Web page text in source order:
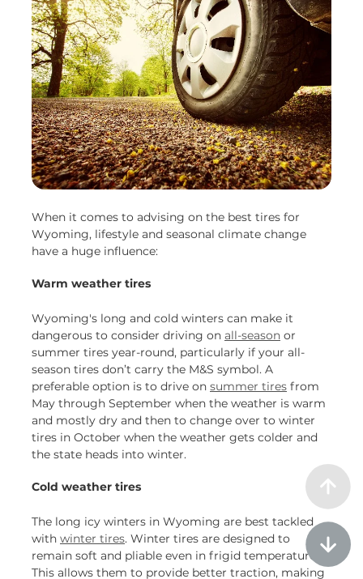
When it comes to advising on the best tires for
Wyoming, lifestyle and seasonal climate change
have a huge influence:
Warm weather tires
Wyoming's long and cold winters can make it
dangerous to consider driving on all-season or
summer tires year-round, particularly if your all-
season tires don’t carry the M&S symbol. A
preferable option is to drive on summer tires from
May through September when the weather is warm
and mostly dry and then to change over to winter
tires in October when the weather gets colder and
the state heads into winter.
Cold weather tires
The long icy winters in Wyoming are best tackled
with winter tires. Winter tires are designed to
remain soft and pliable even in frigid temperatures.
This allows them to provide better traction, making